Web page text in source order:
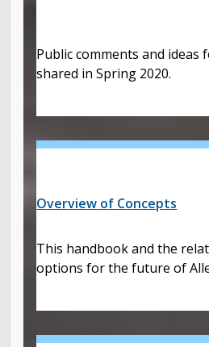
Public comments and ideas
shared in Spring 2020.
Overview of Concepts
This handbook and the
options for the future of